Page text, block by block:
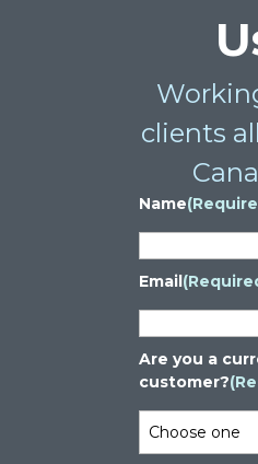
clients
Name
Email
Are you a
customer?